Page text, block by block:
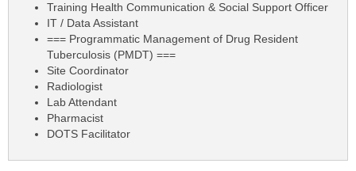
Training Health Communication & Social Support Officer
IT / Data Assistant
=== Programmatic Management of Drug Resident
Tuberculosis (PMDT) ===
Site Coordinator
Radiologist
Lab Attendant
Pharmacist
DOTS Facilitator